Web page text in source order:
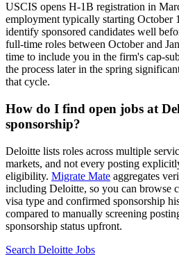
USCIS opens H-1B registration in
employment typically starting October
identify sponsored candidates well
full-time roles between October and
time to include you in the firm's cap-
the process later in the spring
that cycle.
How do I find open jobs at
sponsorship?
Deloitte lists roles across multiple
markets, and not every posting
eligibility. Migrate Mate aggregates
including Deloitte, so you can browse
visa type and confirmed sponsorship
compared to manually screening
sponsorship status upfront.
Search Deloitte Jobs